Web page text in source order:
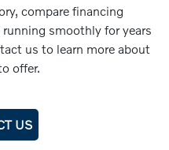
compare financing
smoothly for years
us to learn more about
offer.
US